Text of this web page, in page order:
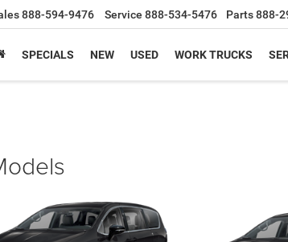
888-594-9476 Service 888-534-5476 Parts888-
SPECIALS NEW USED WORK TRUCKS